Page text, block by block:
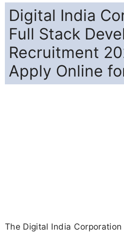
Digital India
Full Stack
Recruitment
Apply Online
The Digital India